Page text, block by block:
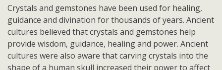
Crystals and gemstones have been used for healing,
guidance and divination for thousands of years. Ancient
cultures believed that crystals and gemstones help
provide wisdom, guidance, healing and power. Ancient
cultures were also aware that carving crystals into the
shape of a human skull increased their power to affect